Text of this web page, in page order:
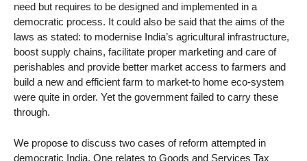
need but requires to be designed and implemented in a
democratic process. It could also be said that the aims of the
laws as stated: to modernise India’s agricultural infrastructure,
boost supply chains, facilitate proper marketing and care of
perishables and provide better market access to farmers and
build a new and efficient farm to market-to home eco-system
were quite in order. Yet the government failed to carry these
through.
We propose to discuss two cases of reform attempted in
democratic India. One relates to Goods and Services Tax